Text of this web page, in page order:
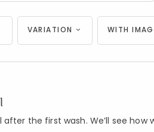
VARIATION WITH
the first wash. We’ll see how